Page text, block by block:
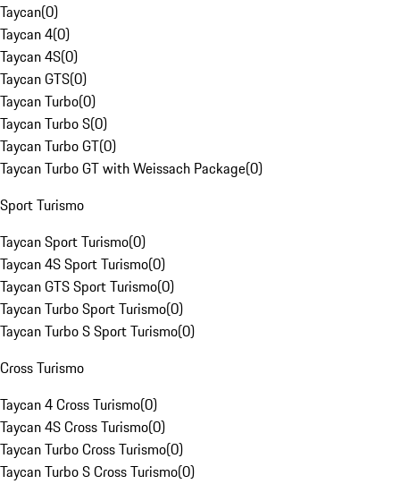
Taycan(0)
Taycan 4(0)
Taycan 4S(0)
Taycan GTS(0)
Taycan Turbo(0)
Taycan Turbo S(0)
Taycan Turbo GT(0)
Taycan Turbo GT with Weissach Package(0)
Sport Turismo
Taycan Sport Turismo(0)
Taycan 4S Sport Turismo(0)
Taycan GTS Sport Turismo(0)
Taycan Turbo Sport Turismo(0)
Taycan Turbo S Sport Turismo(0)
Cross Turismo
Taycan 4 Cross Turismo(0)
Taycan 4S Cross Turismo(0)
Taycan Turbo Cross Turismo(0)
Taycan Turbo S Cross Turismo(0)